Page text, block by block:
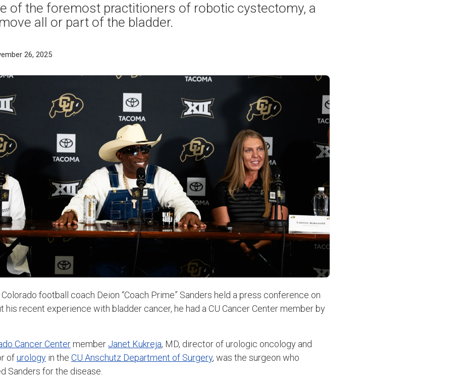
of the foremost practitioners of robotic cystectomy, a
all or part of the bladder.
26, 2025
football coach Deion “Coach Prime” Sanders held a press conference on
his recent experience with bladder cancer, he had a CU Cancer Center member by
Cancer Center member Janet Kukreja, MD, director of urologic oncology and
ofurology in the CU Anschutz Department of Surgery, was the surgeon who
Sanders for the disease.